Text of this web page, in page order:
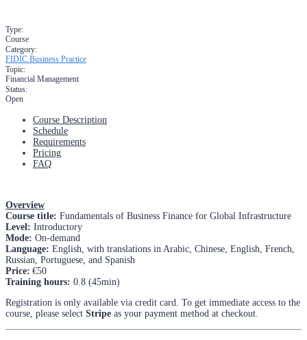
Type:
Course
Category:
FIDIC Business Practice
Topic:
Financial Management
Status:
Open
Course Description
Schedule
Requirements
Pricing
FAQ
Overview
Course title: Fundamentals of Business Finance for Global Infrastructure
Level: Introductory
Mode: On-demand
Language: English, with translations in Arabic, Chinese, English, French,
Russian, Portuguese, and Spanish
Price: €50
Training hours: 0.8 (45min)
Registration is only available via credit card. To get immediate access to the
course, please select Stripe as your payment method at checkout.